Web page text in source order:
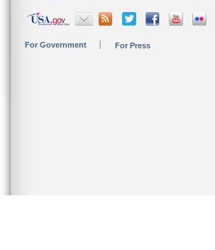
For Government For Press